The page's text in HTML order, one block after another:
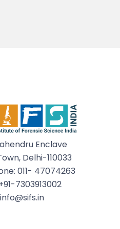
Enclave
Delhi-110033
011- 47074263
7303913002